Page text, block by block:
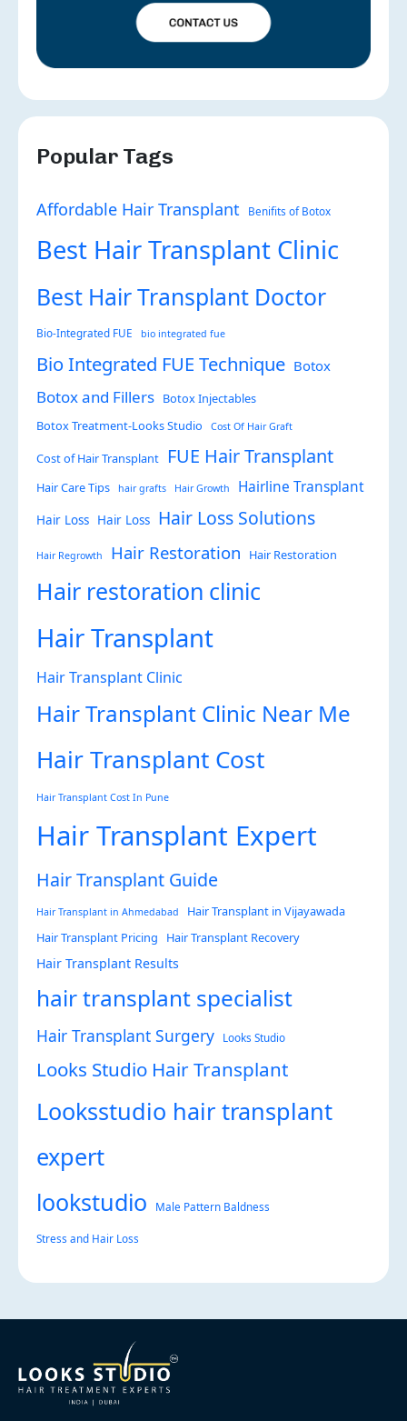
Popular Tags
Affordable Hair Transplant Benifits of Botox
Best Hair Transplant Clinic
Best Hair Transplant Doctor
Bio-Integrated FUE bio integrated fue
Bio Integrated FUE Technique Botox
Botox and Fillers Botox Injectables
Botox Treatment-Looks Studio
Cost Of Hair Graft
Cost of Hair Transplant FUE Hair Transplant
Hair Care Tips hair grafts Hair Growth Hairline Transplant
Hair Loss Hair Loss Hair Loss Solutions
Hair Regrowth Hair Restoration Hair Restoration
Hair restoration clinic
Hair Transplant
Hair Transplant Clinic
Hair Transplant Clinic Near Me
Hair Transplant Cost
Hair Transplant Cost In Pune
Hair Transplant Expert
Hair Transplant Guide
Hair Transplant in Ahmedabad
Hair Transplant in Vijayawada
Hair Transplant Pricing
Hair Transplant Recovery
Hair Transplant Results
hair transplant specialist
Hair Transplant Surgery Looks Studio
Looks Studio Hair Transplant
Looksstudio hair transplant
expert
lookstudio
Male Pattern Baldness
Stress and Hair Loss